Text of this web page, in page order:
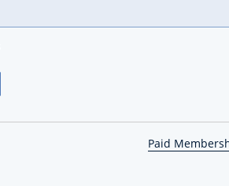
Paid